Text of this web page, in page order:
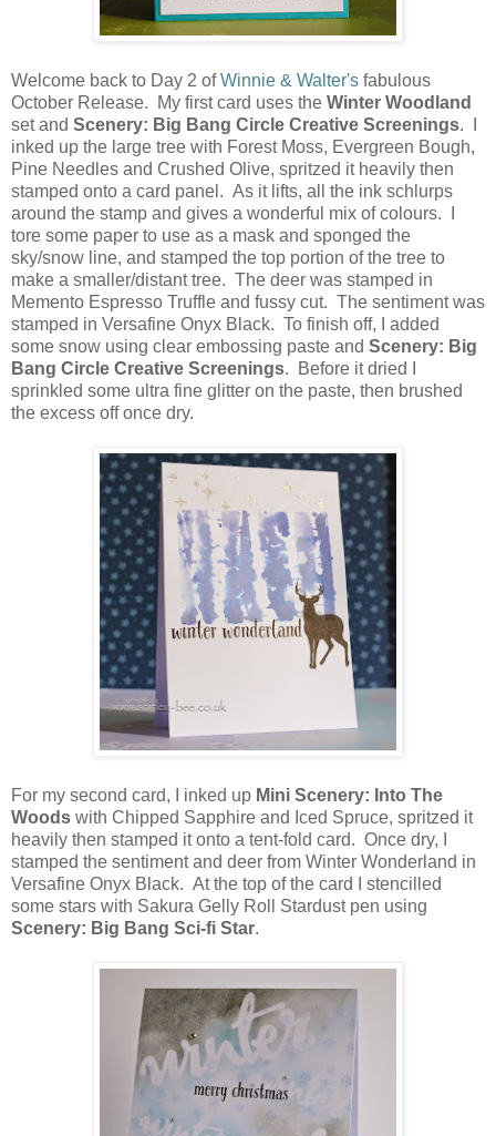
Welcome back to Day 2 ofWinnie & Walter's fabulous
October Release. My first card uses the Winter Woodland
set and Scenery: Big Bang Circle Creative Screenings. I
inked up the large tree with Forest Moss, Evergreen Bough,
Pine Needles and Crushed Olive, spritzed it heavily then
stamped onto a card panel. As it lifts, all the ink schlurps
around the stamp and gives a wonderful mix of colours. I
tore some paper to use as a mask and sponged the
sky/snow line, and stamped the top portion of the tree to
make a smaller/distant tree. The deer was stamped in
Memento Espresso Truffle and fussy cut. The sentiment was
stamped in Versafine Onyx Black. To finish off, I added
some snow using clear embossing paste and Scenery: Big
Bang Circle Creative Screenings. Before it dried I
sprinkled some ultra fine glitter on the paste, then brushed
the excess off once dry.
For my second card, I inked up Mini Scenery: Into The
Woods with Chipped Sapphire and Iced Spruce, spritzed it
heavily then stamped it onto a tent-fold card. Once dry, I
stamped the sentiment and deer from Winter Wonderland in
Versafine Onyx Black. At the top of the card I stencilled
some stars with Sakura Gelly Roll Stardust pen using
Scenery: Big Bang Sci-fi Star.